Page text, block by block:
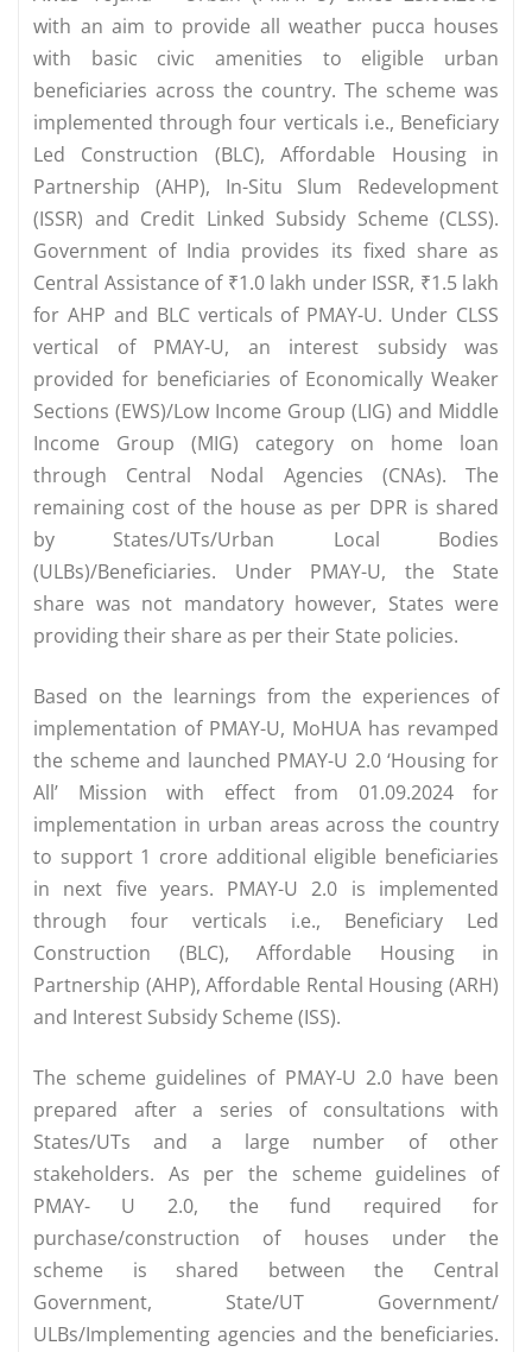
with an aim to provide all weather pucca houses
with basic civic amenities to eligible urban
beneficiaries across the country. The scheme was
implemented through four verticals i.e., Beneficiary
Led Construction (BLC), Affordable Housing in
Partnership (AHP), In-Situ Slum Redevelopment
(ISSR) and Credit Linked Subsidy Scheme (CLSS).
Government of India provides its fixed share as
Central Assistance of ₹1.0 lakh under ISSR, ₹1.5 lakh
for AHP and BLC verticals of PMAY-U. Under CLSS
vertical of PMAY-U, an interest subsidy was
provided for beneficiaries of Economically Weaker
Sections (EWS)/Low Income Group (LIG) and Middle
Income Group (MIG) category on home loan
through Central Nodal Agencies (CNAs). The
remaining cost of the house as per DPR is shared
by States/UTs/Urban Local Bodies
(ULBs)/Beneficiaries. Under PMAY-U, the State
share was not mandatory however, States were
providing their share as per their State policies.
Based on the learnings from the experiences of
implementation of PMAY-U, MoHUA has revamped
the scheme and launched PMAY-U 2.0 ‘Housing for
All’ Mission with effect from 01.09.2024 for
implementation in urban areas across the country
to support 1 crore additional eligible beneficiaries
in next five years. PMAY-U 2.0 is implemented
through four verticals i.e., Beneficiary Led
Construction (BLC), Affordable Housing in
Partnership (AHP), Affordable Rental Housing (ARH)
and Interest Subsidy Scheme (ISS).
The scheme guidelines of PMAY-U 2.0 have been
prepared after a series of consultations with
States/UTs and a large number of other
stakeholders. As per the scheme guidelines of
PMAY- U 2.0, the fund required for
purchase/construction of houses under the
scheme is shared between the Central
Government, State/UT Government/
ULBs/Implementing agencies and the beneficiaries.